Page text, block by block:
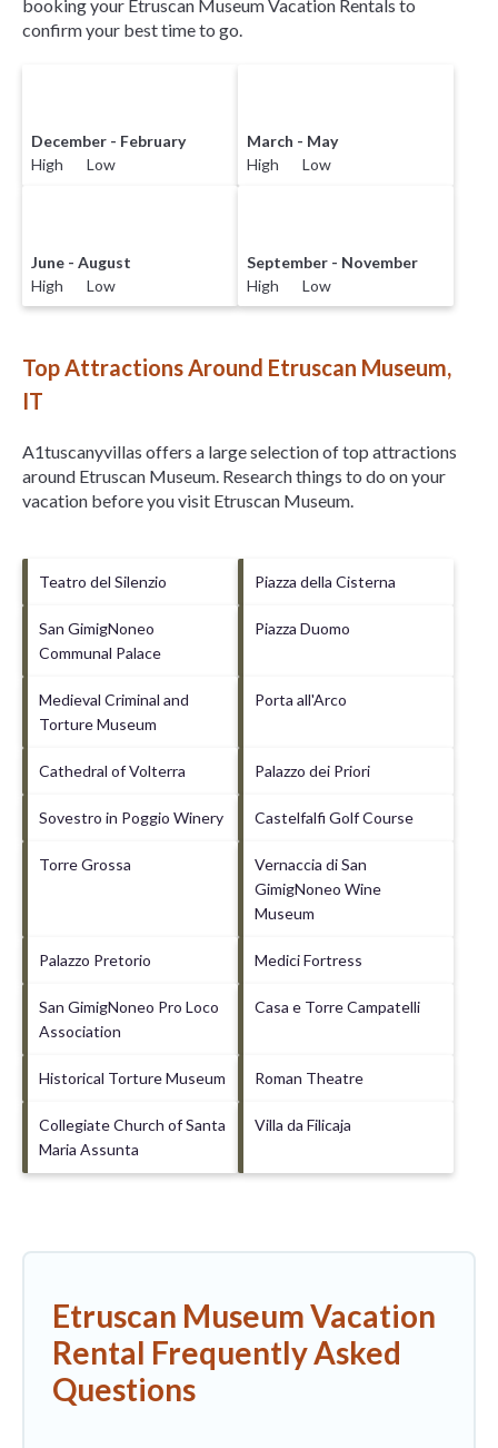
booking your Etruscan Museum Vacation Rentals to
confirm your best time to go.
December - February
High Low
March - May
High Low
June - August
High Low
September - November
High Low
Top Attractions Around Etruscan Museum,
IT
A1tuscanyvillas offers a large selection of top attractions
around Etruscan Museum. Research things to do on your
vacation before you visit Etruscan Museum.
Teatro del Silenzio Piazza della Cisterna
San GimigNoneo
Communal Palace
Piazza Duomo
Medieval Criminal and
Torture Museum
Porta all'Arco
Cathedral of Volterra Palazzo dei Priori
Sovestro in Poggio Winery Castelfalfi Golf Course
Torre Grossa
Vernaccia di San
GimigNoneo Wine
Museum
Palazzo Pretorio Medici Fortress
San GimigNoneo Pro Loco
Association
Casa e Torre Campatelli
Historical Torture Museum Roman Theatre
Collegiate Church of Santa
Maria Assunta
Villa da Filicaja
Etruscan Museum Vacation
Rental Frequently Asked
Questions